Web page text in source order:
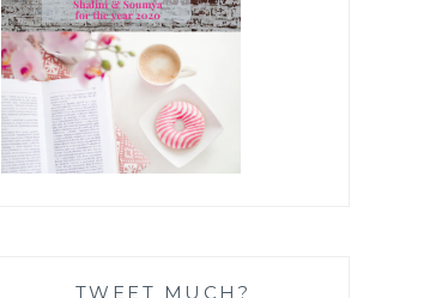
TWEET MUCH?